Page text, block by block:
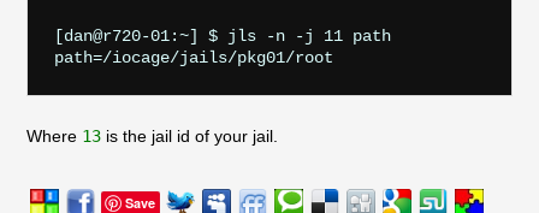
[dan@r720-01:~] $ jls -n -j 11 path
Where 13is the jail id of your jail.
Save